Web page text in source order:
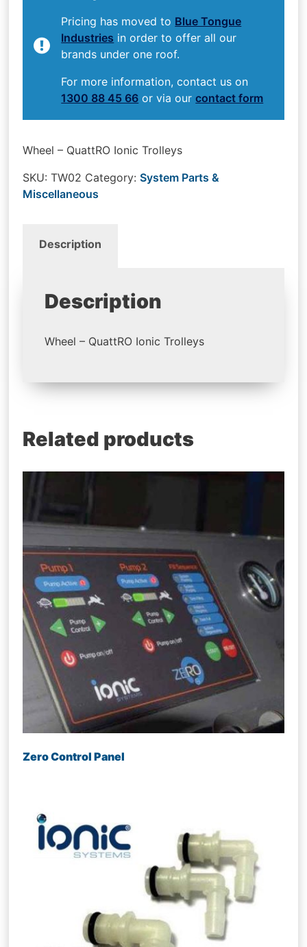
Pricing has moved to Blue Tongue
Industries in order to offer all our
brands under one roof.
For more information, contact us on
1300 88 45 66 or via ourcontact form
Wheel – QuattRO Ionic Trolleys
SKU:TW02 Category:System Parts &
Miscellaneous
Description
Description
Wheel – QuattRO Ionic Trolleys
Related products
Zero Control Panel